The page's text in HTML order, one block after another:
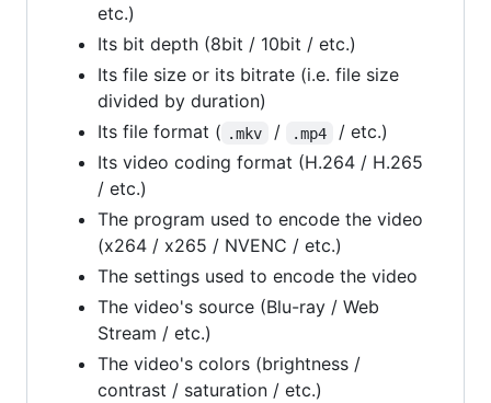
etc.)
Its bit depth (8bit / 10bit / etc.)
Its file size or its bitrate (i.e. file size
divided by duration)
Its file format ( .mkv / .mp4
/ etc.)
Its video coding format (H.264 / H.265
/ etc.)
The program used to encode the video
(x264 / x265 / NVENC / etc.)
The settings used to encode the video
The video's source (Blu-ray / Web
Stream / etc.)
The video's colors (brightness /
contrast / saturation / etc.)